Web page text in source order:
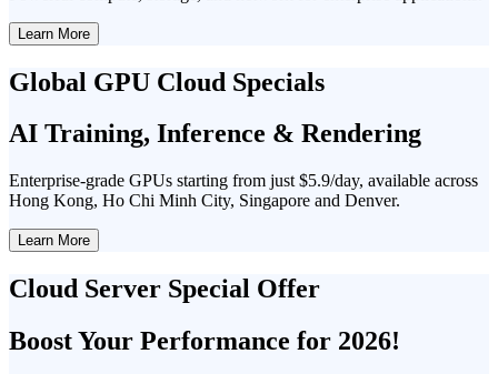
Learn More
Global GPU Cloud Specials
AI Training, Inference & Rendering
Enterprise-grade GPUs starting from just $5.9/day, available across
Hong Kong, Ho Chi Minh City, Singapore and Denver.
Learn More
Cloud Server Special Offer
Boost Your Performance for 2026!